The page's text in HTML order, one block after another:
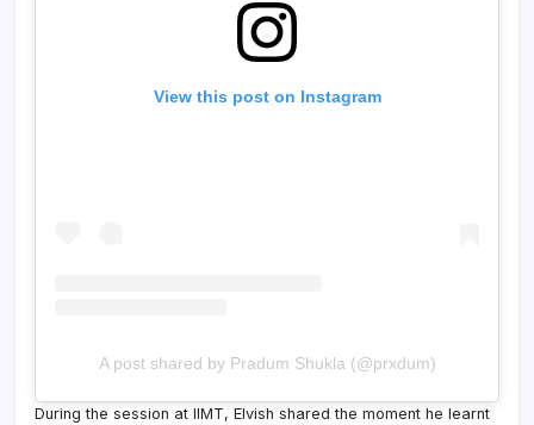
View this post on Instagram
A post shared by Pradum Shukla (@prxdum)
During the session at IIMT, Elvish shared the moment he learnt